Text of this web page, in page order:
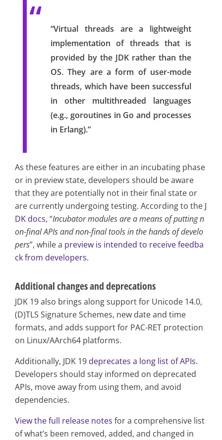
“Virtual threads are a lightweight
implementation of threads that is
provided by the JDK rather than the
OS. They are a form of user-mode
threads, which have been successful
in other multithreaded languages
(e.g., goroutines in Go and processes
in Erlang).”
As these features are either in an incubating phase
or in preview state, developers should be aware
that they are potentially not in their final state or
are currently undergoing testing. According to the J
DK docs, “Incubator modules are a means of putting n
on-final APIs and non-final tools in the hands of develo
pers”, while a preview is intended to receive feedba
ck from developers.
Additional changes and deprecations
JDK 19 also brings along support for Unicode 14.0,
(D)TLS Signature Schemes, new date and time
formats, and adds support for PAC-RET protection
on Linux/AArch64 platforms.
Additionally, JDK 19 deprecates a long list of APIs.
Developers should stay informed on deprecated
APIs, move away from using them, and avoid
dependencies.
View the full release notes for a comprehensive list
of what’s been removed, added, and changed in